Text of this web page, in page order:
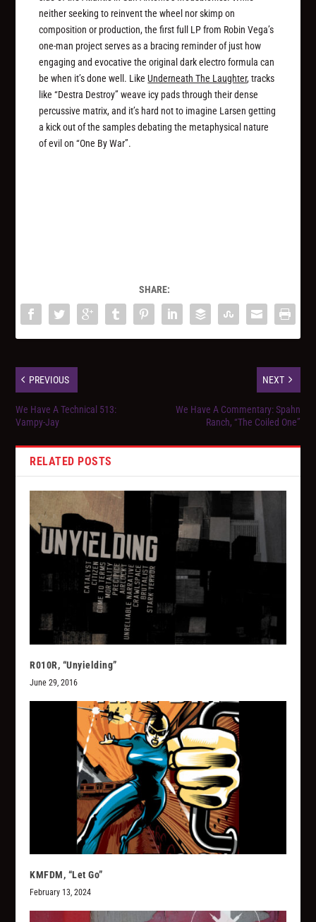
neither seeking to reinvent the wheel nor skimp on
composition or production, the first full LP from Robin Vega’s
one-man project serves as a bracing reminder of just how
engaging and evocative the original dark electro formula can
be when it’s done well. LikeUnderneath The Laughter, tracks
like “Destra Destroy” weave icy pads through their dense
percussive matrix, and it’s hard not to imagine Larsen getting
a kick out of the samples debating the metaphysical nature
of evil on “One By War”.
SHARE:
PREVIOUS
We Have A Technical 513:
Vampy-Jay
NEXT
We Have A Commentary: Spahn
Ranch, “The Coiled One”
RELATED POSTS
R010R, “Unyielding”
June 29, 2016
KMFDM, “Let Go”
February 13, 2024